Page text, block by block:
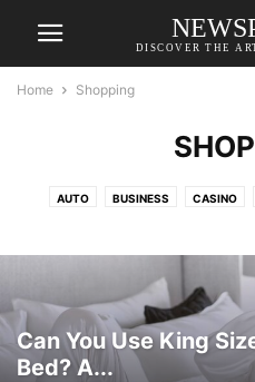
DISCOVER THE
Home Shopping
AUTO BUSINESS CASINO
HEALTH HOME HOME
LAW
SHOPPING SPANISH
Can You Use King
Bed? A...